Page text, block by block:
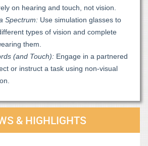
on hearing and touch, not vision.
Spectrum: Use simulation glasses to
types of vision and complete
them.
(and Touch): Engage in a partnered
or instruct a task using non-visual
& HIGHLIGHTS